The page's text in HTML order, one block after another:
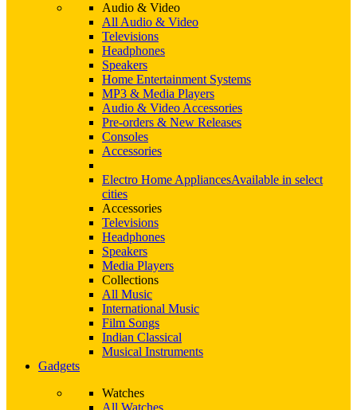
Audio & Video
All Audio & Video
Televisions
Headphones
Speakers
Home Entertainment Systems
MP3 & Media Players
Audio & Video Accessories
Pre-orders & New Releases
Consoles
Accessories
Electro Home AppliancesAvailable in select
cities
Accessories
Televisions
Headphones
Speakers
Media Players
Collections
All Music
International Music
Film Songs
Indian Classical
Musical Instruments
Gadgets
Watches
All Watches